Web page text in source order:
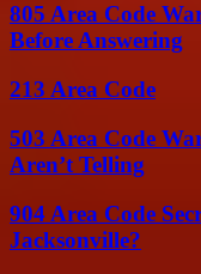
805 Area Code
Before Answering
213 Area Code
503 Area Code
Aren’t Telling
904 Area Code
Jacksonville?